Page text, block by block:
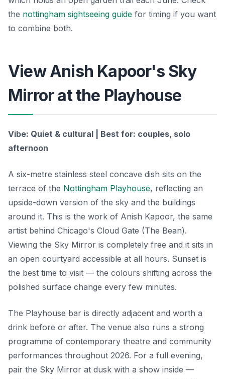
the nottingham sightseeing guide for timing if you want
to combine both.
View Anish Kapoor's Sky
Mirror at the Playhouse
Vibe: Quiet & cultural | Best for: couples, solo
afternoon
A six-metre stainless steel concave dish sits on the
terrace of the Nottingham Playhouse, reflecting an
upside-down version of the sky and the buildings
around it. This is the work of Anish Kapoor, the same
artist behind Chicago's Cloud Gate (The Bean).
Viewing the Sky Mirror is completely free and it sits in
an open courtyard accessible at all hours. Sunset is
the best time to visit — the colours shifting across the
polished surface change every few minutes.
The Playhouse bar is directly adjacent and worth a
drink before or after. The venue also runs a strong
programme of contemporary theatre and community
performances throughout 2026. For a full evening,
pair the Sky Mirror at dusk with a show inside —